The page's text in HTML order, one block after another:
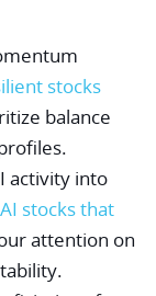
stocks
balance
activity into
stocks that
attention on